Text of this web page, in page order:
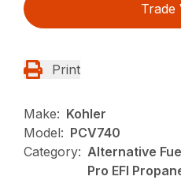
Trade
Print
Make: Kohler
Model: PCV740
Category: Alternative
Pro EFI